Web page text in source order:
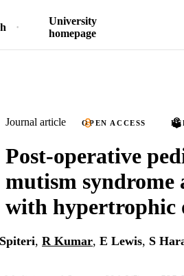
University
homepage
Journal article OPEN ACCESS
Post-operative
mutism syndrome
with hypertrophic
, R Kumar, E Lewis, S